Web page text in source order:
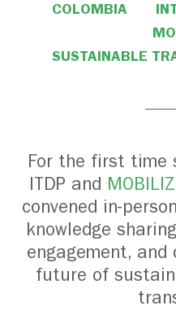
COLOMBIA
SUSTAINABLE
For the first time
ITDP and
convened in-
knowledge
engagement,
future of